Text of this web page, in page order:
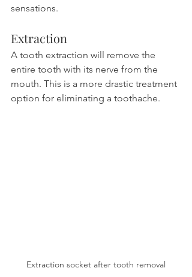
sensations.
Extraction
A tooth extraction will remove the
entire tooth with its nerve from the
mouth. This is a more drastic treatment
option for eliminating a toothache.
Extraction socket after tooth removal